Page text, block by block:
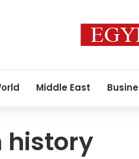
Middle East
history